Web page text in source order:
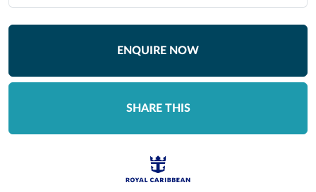
ENQUIRE NOW
SHARE THIS